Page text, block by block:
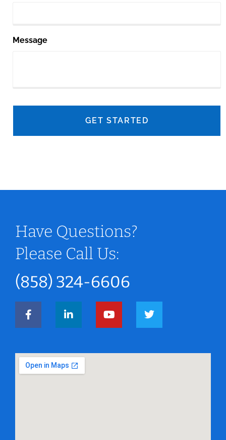
Message
Have Questions?
Please Call Us:
(858) 324-6606